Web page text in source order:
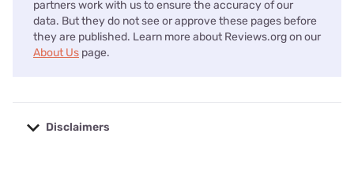
partners work with us to ensure the accuracy of our
data. But they do not see or approve these pages before
they are published. Learn more about Reviews.org on our
About Us page.
Disclaimers